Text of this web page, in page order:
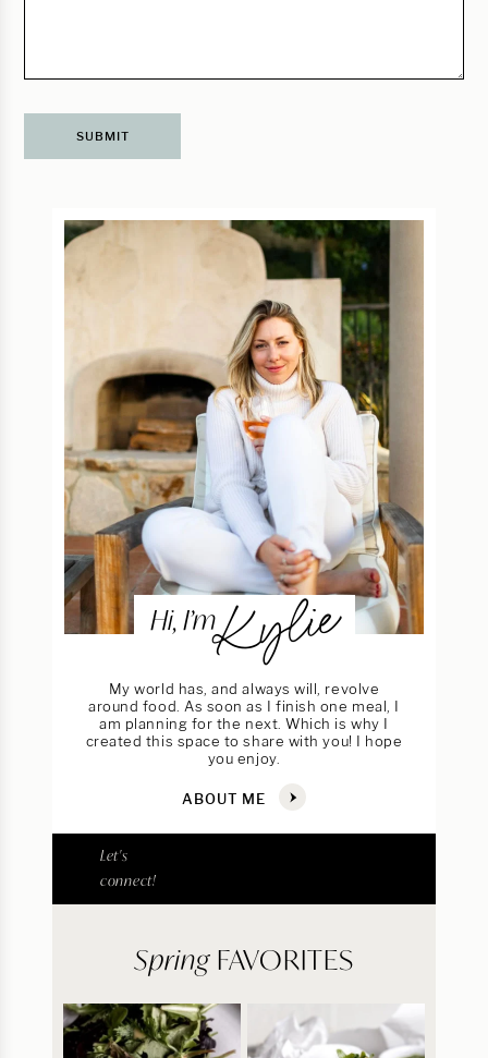
Hi, I’mKylie
My world has, and always will, revolve
around food. As soon as I finish one meal, I
am planning for the next. Which is why I
created this space to share with you! I hope
you enjoy.
ABOUT ME
Let's
connect!
SpringFAVORITES